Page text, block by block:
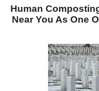
Human
Near You As One